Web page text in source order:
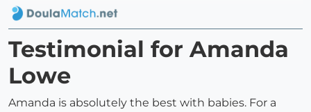
Testimonial for Amanda
Lowe
Amanda is absolutely the best with babies. For a